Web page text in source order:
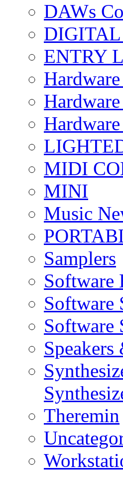
DAWs
ENTRY
MIDI
MINI
Music
Samplers
Software
Software
Software
Theremin